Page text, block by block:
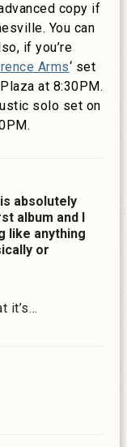
copy if
You can
if you’re
Arms‘ set
at 8:30PM.
solo set on
absolutely
album and I
like anything
or
it’s…